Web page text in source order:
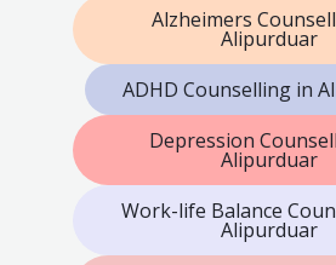
Alzheimers
Alipurduar
ADHD Counselling in
Depression
Alipurduar
Work-life Balance
Alipurduar